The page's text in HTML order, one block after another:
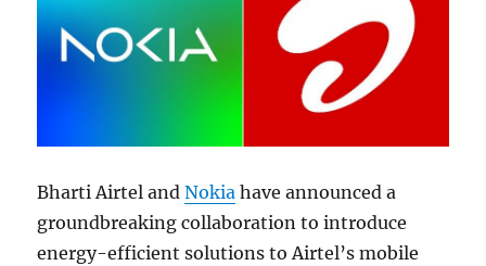
Bharti Airtel andNokia have announced a
groundbreaking collaboration to introduce
energy-efficient solutions to Airtel’s mobile